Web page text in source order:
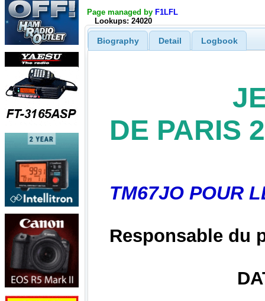
Page managed by F1LFL
Lookups: 24020
Biography Detail Logbook